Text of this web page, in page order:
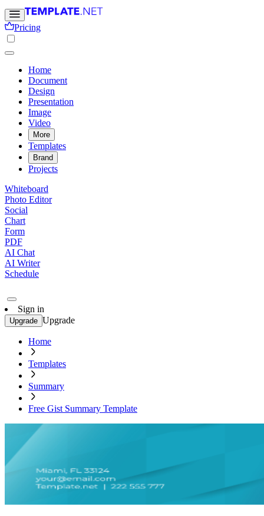
Pricing
Home
Document
Design
Presentation
Image
Video
More
Templates
Brand
Projects
Whiteboard
Photo Editor
Social
Chart
Form
PDF
AI Chat
AI Writer
Schedule
Sign in
Upgrade Upgrade
Home
Templates
Summary
Free Gist Summary Template